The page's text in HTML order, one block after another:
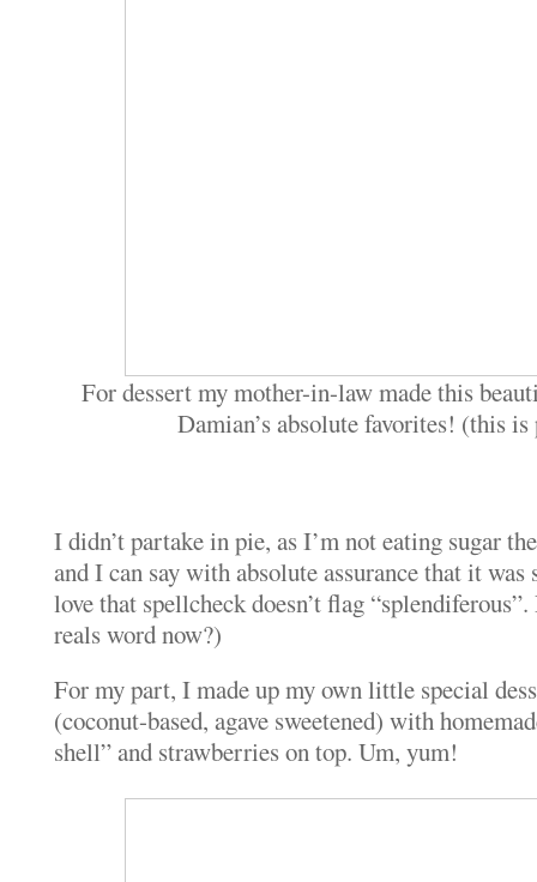
For dessert my mother-in-law made this
Damian’s absolute favorites! (this
I didn’t partake in pie, as I’m not eating sugar
and I can say with absolute assurance that it
love that spellcheck doesn’t flag
reals word now?)
For my part, I made up my own little special
(coconut-based, agave sweetened) with
shell” and strawberries on top. Um, yum!